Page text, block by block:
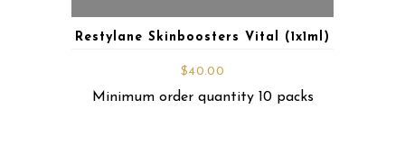
Restylane Skinboosters Vital (1x1ml)
$40.00
Minimum order quantity 10 packs